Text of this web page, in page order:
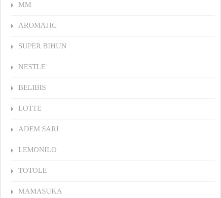
MM
AROMATIC
SUPER BIHUN
NESTLE
BELIBIS
LOTTE
ADEM SARI
LEMONILO
TOTOLE
MAMASUKA